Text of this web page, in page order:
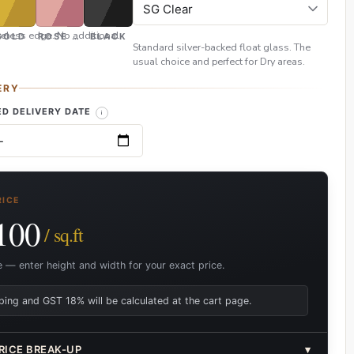
ROSE GOLDBLACK
edge. No additional
Standard silver-backed float glass. The
usual choice and perfect for Dry areas.
DELIVERY DATE
/ sq.ft
— enter height and width for your exact price.
and GST 18% will be calculated at the cart page.
BREAK-UP ▾